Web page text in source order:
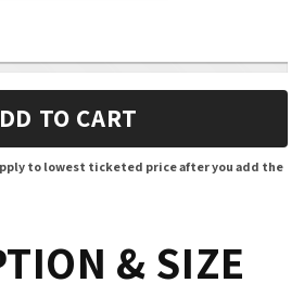
TO CART
to lowest ticketed price after you add the
& SIZE